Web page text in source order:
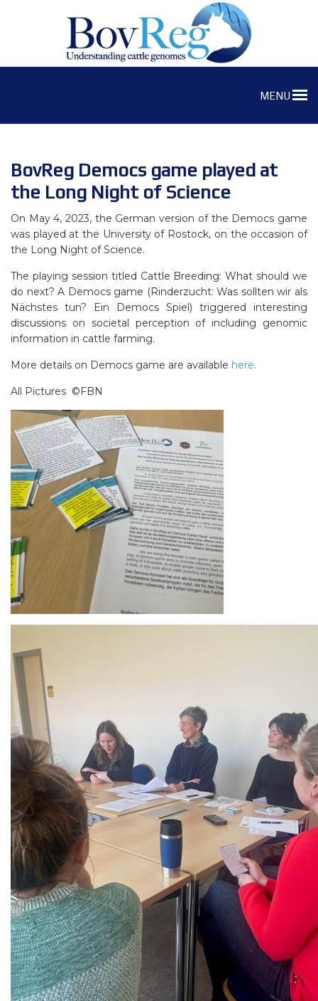
MENU
BovReg Democs game played at
the Long Night of Science
On May 4, 2023, the German version of the Democs game
was played at the University of Rostock, on the occasion of
the Long Night of Science.
The playing session titled Cattle Breeding: What should we
do next? A Democs game (Rinderzucht: Was sollten wir als
Nächstes tun? Ein Democs Spiel) triggered interesting
discussions on societal perception of including genomic
information in cattle farming.
More details on Democs game are available here.
All Pictures ©FBN